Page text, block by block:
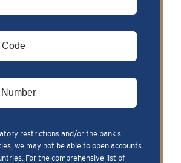
restrictions and/or the bank’s
we may not be able to open accounts
For the comprehensive list of